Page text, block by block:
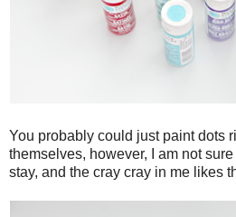
You probably could just paint dots
themselves, however, I am not
stay, and the cray cray in me likes